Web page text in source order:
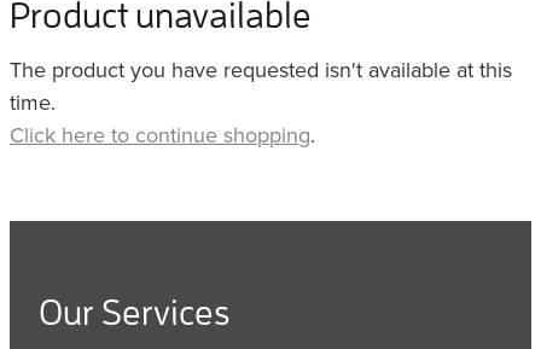
Product unavailable
The product you have requested isn't available at this
time.
Click here to continue shopping.
Our Services